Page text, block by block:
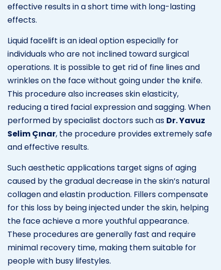
effective results in a short time with long-lasting
effects.
Liquid facelift is an ideal option especially for
individuals who are not inclined toward surgical
operations. It is possible to get rid of fine lines and
wrinkles on the face without going under the knife.
This procedure also increases skin elasticity,
reducing a tired facial expression and sagging. When
performed by specialist doctors such as Dr. Yavuz
Selim Çınar, the procedure provides extremely safe
and effective results.
Such aesthetic applications target signs of aging
caused by the gradual decrease in the skin’s natural
collagen and elastin production. Fillers compensate
for this loss by being injected under the skin, helping
the face achieve a more youthful appearance.
These procedures are generally fast and require
minimal recovery time, making them suitable for
people with busy lifestyles.